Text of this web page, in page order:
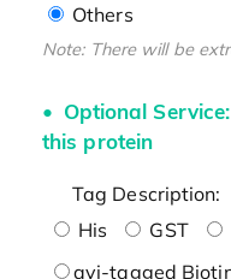
Others
Note: There will be
Optional
this protein
Tag Description:
His
GST
avi-tagged